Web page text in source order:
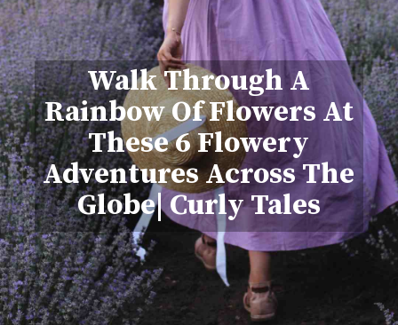
Walk Through A
Rainbow Of Flowers At
These 6 Flowery
Adventures Across The
Globe| Curly Tales